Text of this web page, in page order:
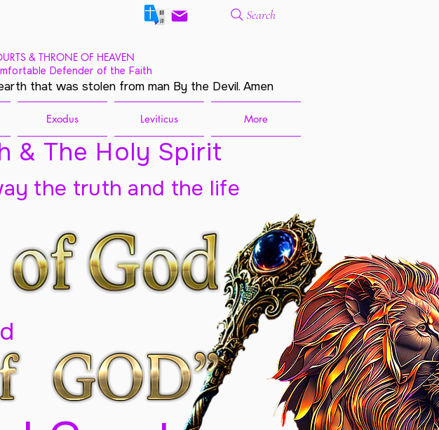
Search
& THRONE OF HEAVEN
Defender of the Faith
that was stolen from man By the Devil. Amen
Exodus Leviticus More
& The Holy Spirit
the truth and the life